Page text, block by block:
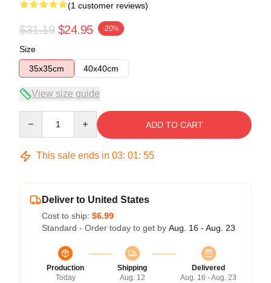
(1 customer reviews)
$31.19 $24.95 -20%
Size
35x35cm
40x40cm
View size guide
ADD TO CART
This sale ends in 03: 01: 54
Deliver to United States
Cost to ship: $6.99
Standard - Order today to get by Aug. 16 - Aug. 23
Production
Today
Shipping
Aug. 12
Delivered
Aug. 16 - Aug. 23